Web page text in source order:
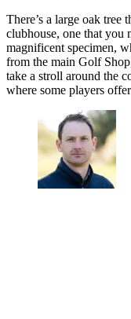
There’s a large oak tree
clubhouse, one that you
magnificent specimen,
from the main Golf
take a stroll around the
where some players